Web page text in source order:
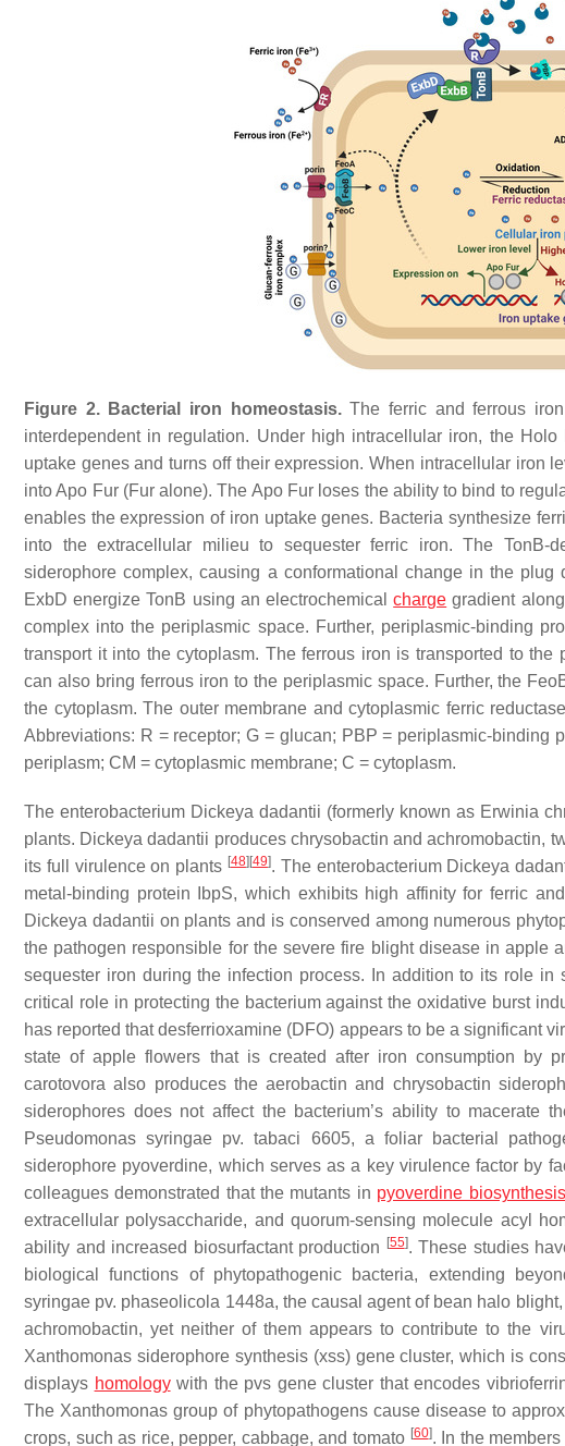
Figure 2. Bacterial iron homeostasis.The ferric and ferrous
interdependent in regulation. Under high intracellular iron, the Holo
uptake genes and turns off their expression. When intracellular iron
into Apo Fur (Fur alone). The Apo Fur loses the ability to bind to
enables the expression of iron uptake genes. Bacteria synthesize
into the extracellular milieu to sequester ferric iron. The TonB-
siderophore complex, causing a conformational change in the
ExbD energize TonB using an electrochemicalcharge gradient
complex into the periplasmic space. Further, periplasmic-binding
transport it into the cytoplasm. The ferrous iron is transported to the
can also bring ferrous iron to the periplasmic space. Further, the
the cytoplasm. The outer membrane and cytoplasmic ferric
Abbreviations: R = receptor; G = glucan; PBP = periplasmic-binding
periplasm; CM = cytoplasmic membrane; C = cytoplasm.
The enterobacterium Dickeya dadantii (formerly known as Erwinia
plants. Dickeya dadantii produces chrysobactin and achromobactin,
its full virulence on plants [48] [49]. The enterobacterium Dickeya
metal-binding protein IbpS, which exhibits high affinity for ferric
Dickeya dadantii on plants and is conserved among numerous
the pathogen responsible for the severe fire blight disease in apple
sequester iron during the infection process. In addition to its role
critical role in protecting the bacterium against the oxidative burst
has reported that desferrioxamine (DFO) appears to be a significant
state of apple flowers that is created after iron consumption by
carotovora also produces the aerobactin and chrysobactin
siderophores does not affect the bacterium’s ability to macerate
Pseudomonas syringae pv. tabaci 6605, a foliar bacterial
siderophore pyoverdine, which serves as a key virulence factor by
colleagues demonstrated that the mutants in pyoverdine biosynthesis
extracellular polysaccharide, and quorum-sensing molecule acyl
ability and increased biosurfactant production
[55]. These studies
biological functions of phytopathogenic bacteria, extending
syringae pv. phaseolicola 1448a, the causal agent of bean halo
achromobactin, yet neither of them appears to contribute to the
Xanthomonas siderophore synthesis (xss) gene cluster, which is
displays homologywith the pvs gene cluster that encodes
The Xanthomonas group of phytopathogens cause disease to
crops, such as rice, pepper, cabbage, and tomato [60]. In the